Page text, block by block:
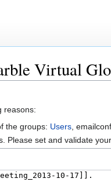
Virtual
reasons:
the groups: Users ,
Please set and validate